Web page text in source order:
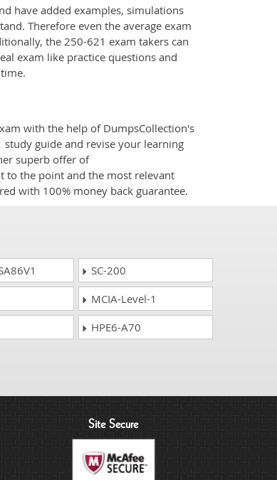
have added examples, simulations
Therefore even the average exam
the 250-621 exam takers can
exam like practice questions and
with the help of DumpsCollection's
guide and revise your learning
superb offer of
to the point and the most relevant
with 100% money back guarantee.
SC-200
MCIA-Level-1
HPE6-A70
Site Secure